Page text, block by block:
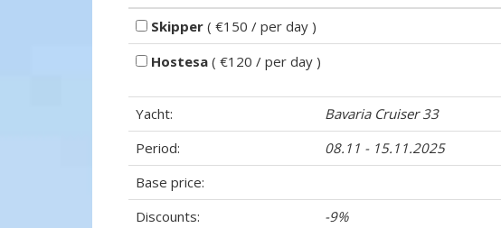
Skipper ( €150 / per day )
Hostesa ( €120 / per day )
Yacht:
Bavaria Cruiser 33
Period:
08.11 - 15.11.2025
Base price:
Discounts:
-9%